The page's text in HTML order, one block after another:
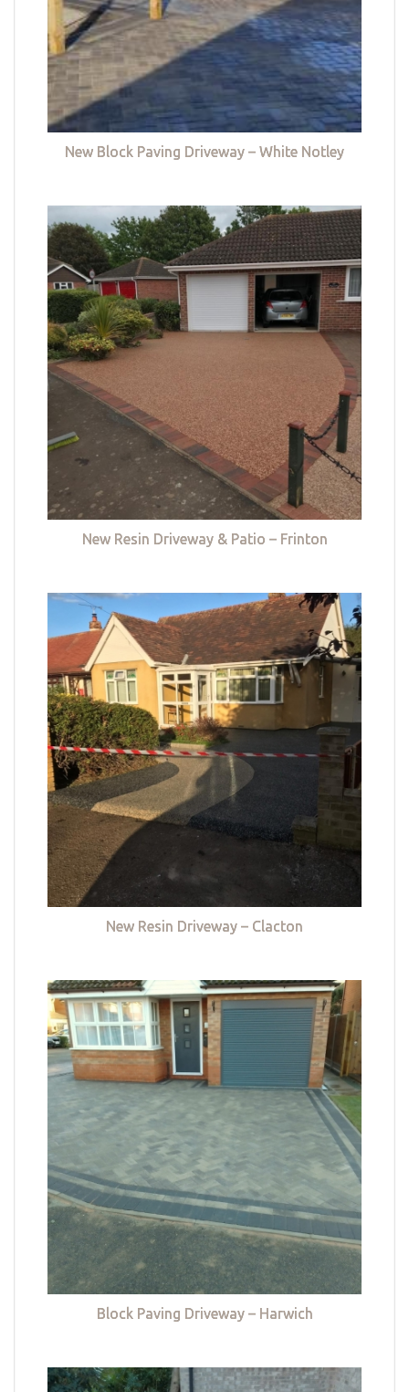
New Block Paving Driveway – White Notley
New Resin Driveway & Patio – Frinton
New Resin Driveway – Clacton
Block Paving Driveway – Harwich